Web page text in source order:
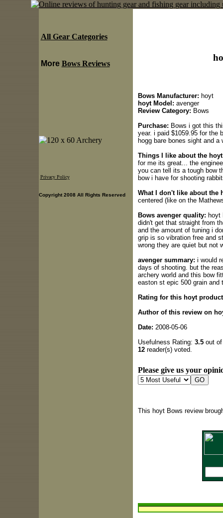
Bows Manufacturer: hoyt
hoyt Model: avenger
Review Category: Bows
Purchase: Bows i got this
year. i paid $1059.95 for the
hogg bare bones sight and a
Things I like about the
for me its great... the
you can tell its a tough bow
bow i have for shooting
What I don't like about the
centered (like on the
Bows avenger quality: hoyt
didn't get that straight from
and the amount of tuning i
grip is so vibration free and
wrong they are quiet but not
avenger summary: i would
days of shooting. but the
archery world and this bow
easton st epic 500 grain and
Rating for this hoyt
Author of this review on
Date: 2008-05-06
Usefulness Rating: 3.5out of
12reader(s) voted.
Please give us your
This hoyt Bows review
All Gear Categories
More Bows Reviews
Privacy Policy
Copyright 2008 All Rights Reserved